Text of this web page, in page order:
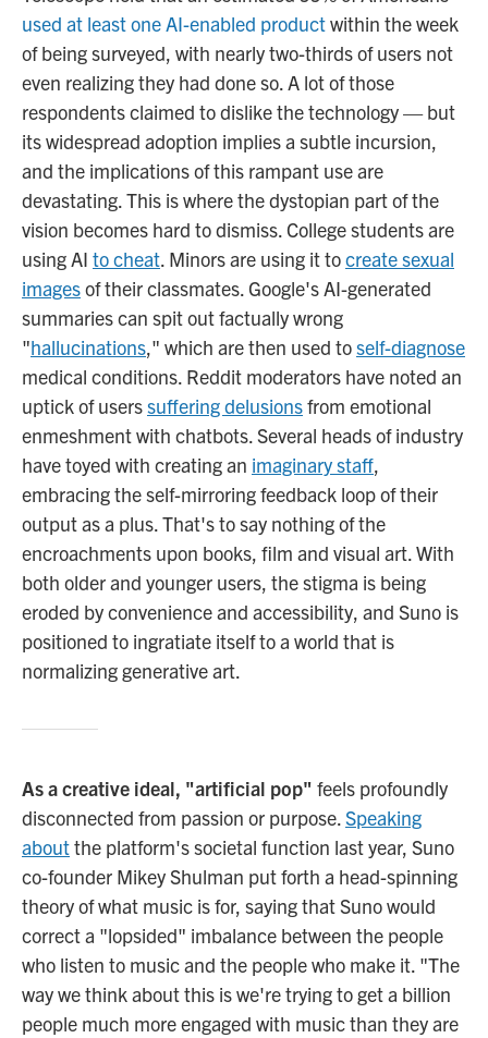
used at least one AI-enabled productwithin the week
of being surveyed, with nearly two-thirds of users not
even realizing they had done so. A lot of those
respondents claimed to dislike the technology — but
its widespread adoption implies a subtle incursion,
and the implications of this rampant use are
devastating. This is where the dystopian part of the
vision becomes hard to dismiss. College students are
using AI to cheat. Minors are using it tocreate sexual
imagesof their classmates. Google's AI-generated
summaries can spit out factually wrong
"hallucinations," which are then used toself-diagnose
medical conditions. Reddit moderators have noted an
uptick of userssuffering delusionsfrom emotional
enmeshment with chatbots. Several heads of industry
have toyed with creating an imaginary staff,
embracing the self-mirroring feedback loop of their
output as a plus. That's to say nothing of the
encroachments upon books, film and visual art. With
both older and younger users, the stigma is being
eroded by convenience and accessibility, and Suno is
positioned to ingratiate itself to a world that is
normalizing generative art.
As a creative ideal, "artificial pop" feels profoundly
disconnected from passion or purpose.Speaking
aboutthe platform's societal function last year, Suno
co-founder Mikey Shulman put forth a head-spinning
theory of what music is for, saying that Suno would
correct a "lopsided" imbalance between the people
who listen to music and the people who make it. "The
way we think about this is we're trying to get a billion
people much more engaged with music than they are